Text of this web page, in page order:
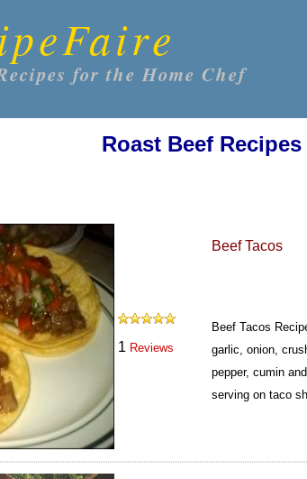
for the Home Chef
Roast Beef Recipes
1 Reviews
Beef Tacos
Beef Tacos
garlic, onion,
pepper, cumin
serving on taco